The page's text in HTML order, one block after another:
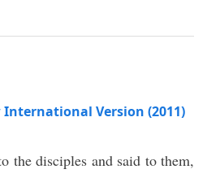
Version (2011)
the disciples and said to them,